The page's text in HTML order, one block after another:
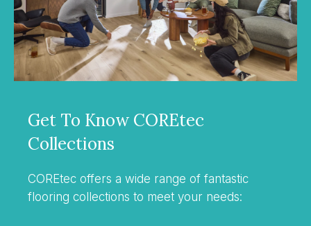
Get To Know COREtec
Collections
COREtec offers a wide range of fantastic
flooring collections to meet your needs: